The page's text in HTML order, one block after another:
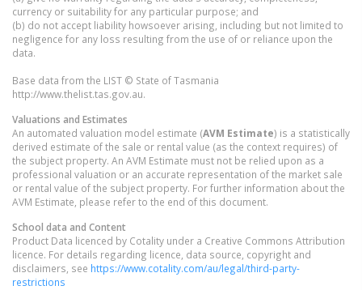
currency or suitability for any particular purpose; and
(b) do not accept liability howsoever arising, including but not limited to
negligence for any loss resulting from the use of or reliance upon the
data.
Base data from the LIST © State of Tasmania
http://www.thelist.tas.gov.au.
Valuations and Estimates
An automated valuation model estimate (AVM Estimate) is a statistically
derived estimate of the sale or rental value (as the context requires) of
the subject property. An AVM Estimate must not be relied upon as a
professional valuation or an accurate representation of the market sale
or rental value of the subject property. For further information about the
AVM Estimate, please refer to the end of this document.
School data and Content
Product Data licenced by Cotality under a Creative Commons Attribution
licence. For details regarding licence, data source, copyright and
disclaimers, see https://www.cotality.com/au/legal/third-party-
restrictions